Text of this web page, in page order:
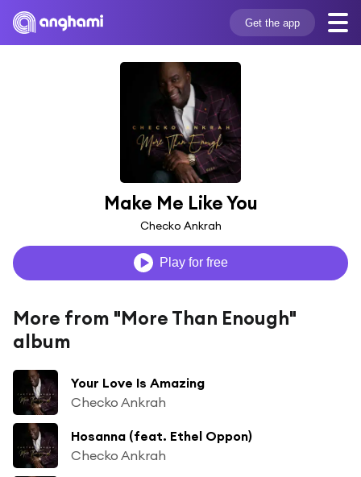
Get the app
Make Me Like You
Checko Ankrah
Play for free
More from "More Than Enough"
album
Your Love Is Amazing
Checko Ankrah
Hosanna (feat. Ethel Oppon)
Checko Ankrah